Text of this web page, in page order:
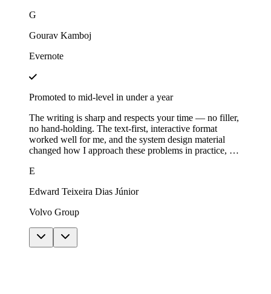
G
Gourav Kamboj
Evernote
Promoted to mid-level in under a year
The writing is sharp and respects your time — no filler,
no hand-holding. The text-first, interactive format
worked well for me, and the system design material
changed how I approach these problems in practice, not
without giving away answers. In under a year I moved
E
Edward Teixeira Dias Júnior
Volvo Group